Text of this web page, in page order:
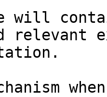
will
relevant